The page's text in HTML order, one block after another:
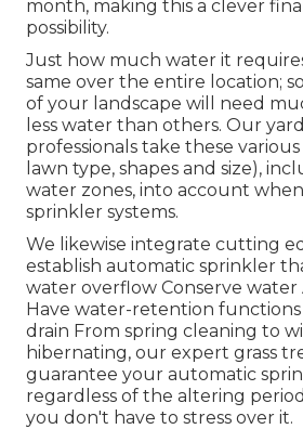
month, making this a clever
possibility.
Just how much water it
same over the entire location;
of your landscape will need
less water than others. Our
professionals take these various
lawn type, shapes and size),
water zones, into account
sprinkler systems.
We likewise integrate cutting
establish automatic sprinkler
water overflow Conserve water
Have water-retention
drain From spring cleaning to
hibernating, our expert grass
guarantee your automatic
regardless of the altering
you don't have to stress over it.